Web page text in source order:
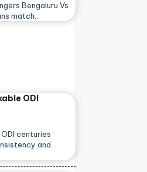
Bengaluru Vs
match…
ODI
ODI centuries
and